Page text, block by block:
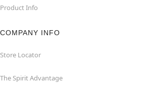
Product Info
COMPANY INFO
Store Locator
The Spirit Advantage